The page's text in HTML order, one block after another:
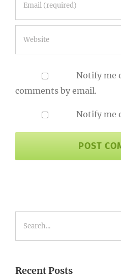
Notify me
comments by email.
Notify me
Recent Posts